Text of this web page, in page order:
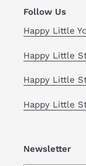
Follow Us
Happy Little
Happy Little
Happy Little
Happy Little
Newsletter